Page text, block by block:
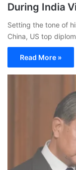
During India
Setting the tone of
China, US top
Read More »